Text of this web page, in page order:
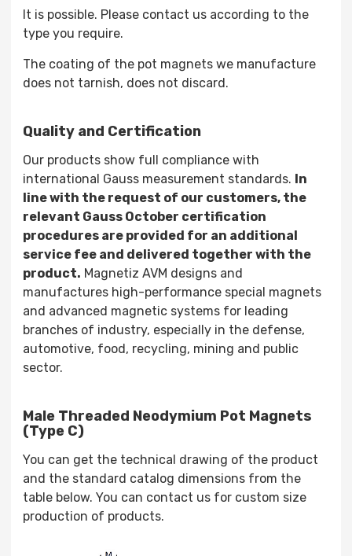
It is possible. Please contact us according to the
type you require.
The coating of the pot magnets we manufacture
does not tarnish, does not discard.
Quality and Certification
Our products show full compliance with
international Gauss measurement standards. In
line with the request of our customers, the
relevant Gauss October certification
procedures are provided for an additional
service fee and delivered together with the
product. Magnetiz AVM designs and
manufactures high-performance special magnets
and advanced magnetic systems for leading
branches of industry, especially in the defense,
automotive, food, recycling, mining and public
sector.
Male Threaded Neodymium Pot Magnets
(Type C)
You can get the technical drawing of the product
and the standard catalog dimensions from the
table below. You can contact us for custom size
production of products.